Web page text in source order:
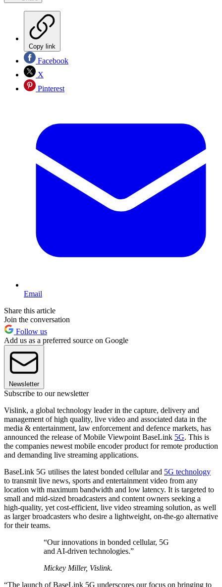
Copy link
Facebook
X
Pinterest
Email
Share this article
Join the conversation
Follow us
Add us as a preferred source on Google
Newsletter
Subscribe to our newsletter
Vislink, a global technology leader in the capture, delivery and
management of high quality, live video and associated data in the
media & entertainment, law enforcement and defence markets, has
announced the release of Mobile Viewpoint BaseLink 5G. This is
the companies newest mobile encoder product for remote production
and demanding live streaming applications.
BaseLink 5G utilises the latest bonded cellular and 5G technology
to transmit live news, sports and entertainment video from any
location with maximum bandwidth and low latency. It is targeted to
small and mid-sized broadcasters and content owners seeking a
high-quality, yet cost-efficient, live video streaming solution, as well
as larger broadcasters who desire a lightweight, on-the-go alternative
for their teams.
“Our innovations in bonded cellular, 5G
and AI-driven technologies.”
Mickey Miller, Vislink.
“The launch of BaseLink 5G underscores our focus on bringing to